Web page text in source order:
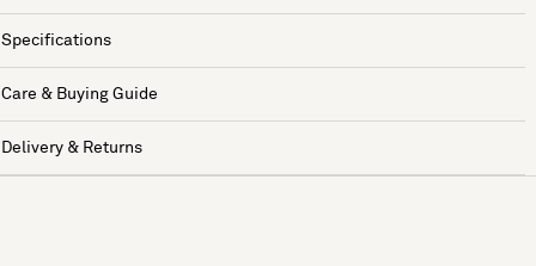
Specifications
Care & Buying Guide
Delivery & Returns